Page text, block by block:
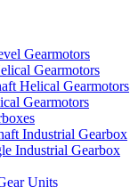
Gearmotors
Gearmotors
Helical Gearmotors
Gearmotors
Industrial Gearbox
Industrial Gearbox
Units